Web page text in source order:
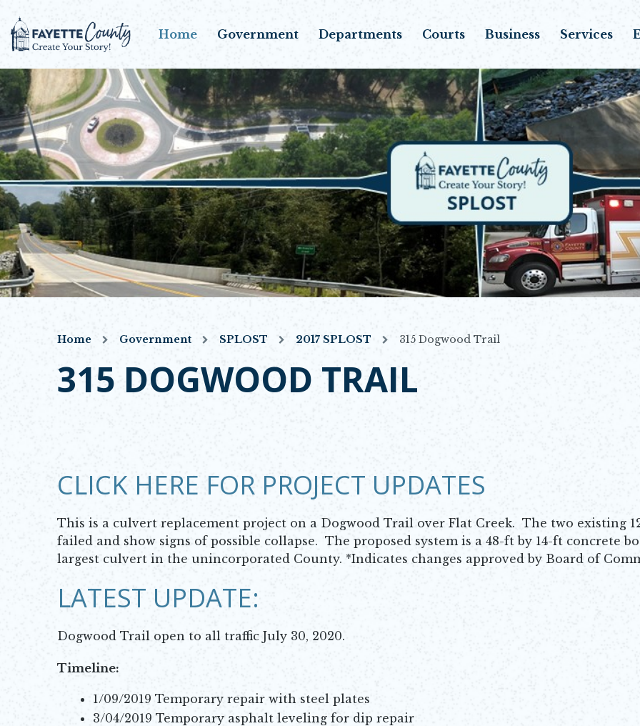
Home Government Departments Courts Business Services
Home Government SPLOST 2017 SPLOST 315 Dogwood Trail
315 DOGWOOD TRAIL
CLICK HERE FOR PROJECT UPDATES
This is a culvert replacement project on a Dogwood Trail over Flat Creek. The two existing
failed and show signs of possible collapse. The proposed system is a 48-ft by 14-ft concrete
largest culvert in the unincorporated County. *Indicates changes approved by Board of
LATEST UPDATE:
Dogwood Trail open to all traffic July 30, 2020.
Timeline:
1/09/2019 Temporary repair with steel plates
3/04/2019 Temporary asphalt leveling for dip repair